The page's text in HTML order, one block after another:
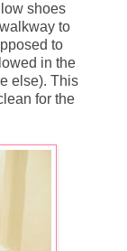
shoes
to
to
in the
else). This
for the